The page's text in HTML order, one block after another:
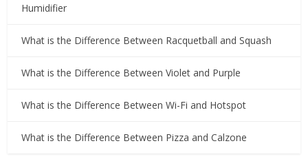
Humidifier
What is the Difference Between Racquetball and Squash
What is the Difference Between Violet and Purple
What is the Difference Between Wi-Fi and Hotspot
What is the Difference Between Pizza and Calzone